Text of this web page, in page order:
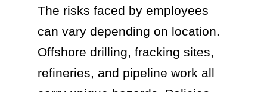
The risks faced by employees
can vary depending on location.
Offshore drilling, fracking sites,
refineries, and pipeline work all